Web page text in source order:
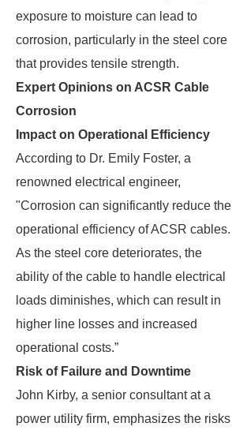
exposure to moisture can lead to
corrosion, particularly in the steel core
that provides tensile strength.
Expert Opinions on ACSR Cable
Corrosion
Impact on Operational Efficiency
According to Dr. Emily Foster, a
renowned electrical engineer,
"Corrosion can significantly reduce the
operational efficiency of ACSR cables.
As the steel core deteriorates, the
ability of the cable to handle electrical
loads diminishes, which can result in
higher line losses and increased
operational costs.”
Risk of Failure and Downtime
John Kirby, a senior consultant at a
power utility firm, emphasizes the risks